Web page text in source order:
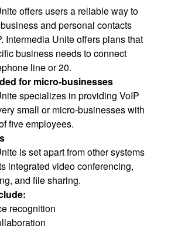
offers users a reliable way to
and personal contacts
Intermedia Unite offers plans that
business needs to connect
line or 20.
for micro-businesses
specializes in providing VoIP
small or micro-businesses with
five employees.
is set apart from other systems
integrated video conferencing,
and file sharing.
recognition